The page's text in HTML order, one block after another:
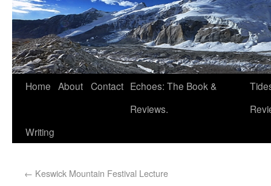
Home About Contact Echoes: The Book &
Reviews.
Writing
← Keswick Mountain Festival Lecture